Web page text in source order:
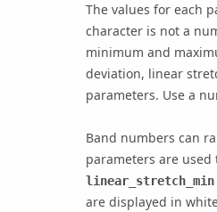
The values for each
character is not a
minimum and
deviation, linear
parameters. Use a
Band numbers can
parameters are
linear_stretch_min
are displayed in